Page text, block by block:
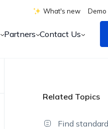
What's new Demo
Partners Contact Us
Related Topics
Find